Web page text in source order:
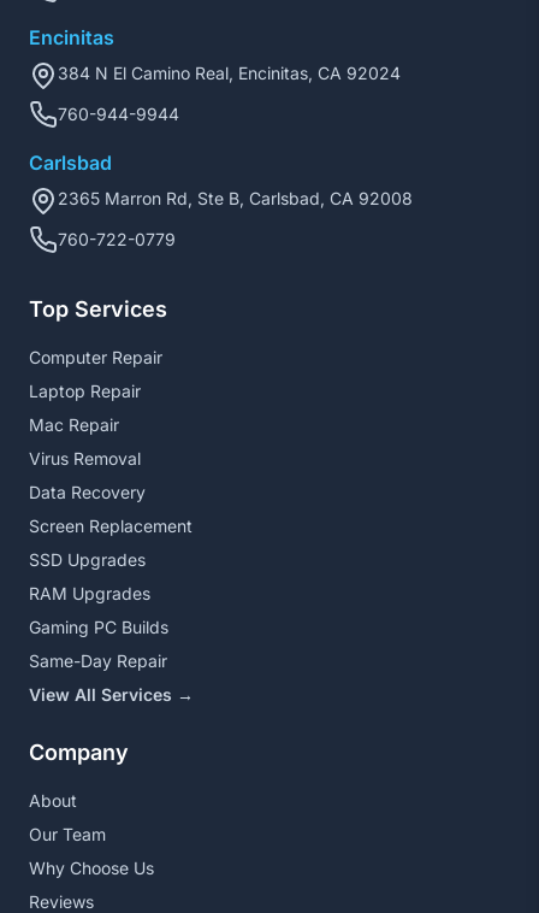
Encinitas
384 N El Camino Real, Encinitas, CA 92024
760-944-9944
Carlsbad
2365 Marron Rd, Ste B, Carlsbad, CA 92008
760-722-0779
Top Services
Computer Repair
Laptop Repair
Mac Repair
Virus Removal
Data Recovery
Screen Replacement
SSD Upgrades
RAM Upgrades
Gaming PC Builds
Same-Day Repair
View All Services →
Company
About
Our Team
Why Choose Us
Reviews